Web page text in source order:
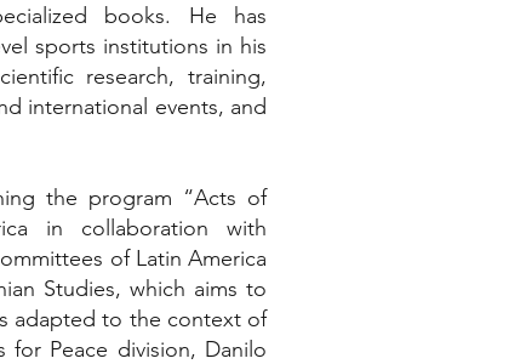
books. He has
sports institutions in his
research, training,
international events, and
the program “Acts of
in collaboration with
of Latin America
Studies, which aims to
adapted to the context of
for Peace division, Danilo